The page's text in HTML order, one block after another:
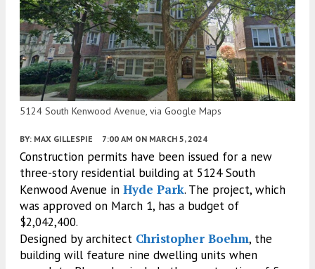
5124 South Kenwood Avenue, via Google Maps
BY: MAX GILLESPIE 7:00 AM ON MARCH 5, 2024
Construction permits have been issued for a new
three-story residential building at 5124 South
Kenwood Avenue in Hyde Park. The project, which
was approved on March 1, has a budget of
$2,042,400.
Designed by architect Christopher Boehm, the
building will feature nine dwelling units when